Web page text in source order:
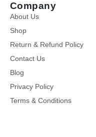
Company
About Us
Shop
Return & Refund Policy
Contact Us
Blog
Privacy Policy
Terms & Conditions